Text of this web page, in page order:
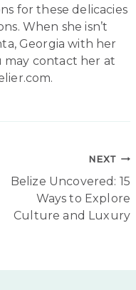
for these delicacies
When she isn’t
Georgia with her
may contact her at
NEXT
Belize Uncovered: 15
Ways to Explore
Culture and Luxury